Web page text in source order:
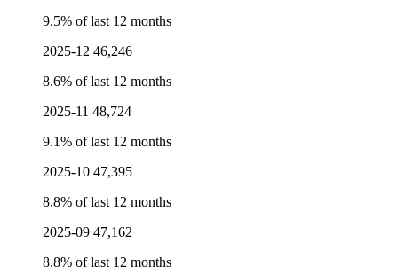
9.5% of last 12 months
2025-12 46,246
8.6% of last 12 months
2025-11 48,724
9.1% of last 12 months
2025-10 47,395
8.8% of last 12 months
2025-09 47,162
8.8% of last 12 months